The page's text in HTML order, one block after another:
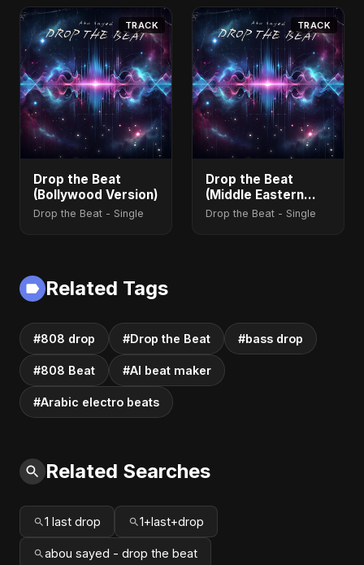
TRACK
Drop the Beat
(Bollywood Version)
Drop the Beat - Single
TRACK
Drop the Beat
(Middle Eastern
Version)
Drop the Beat - Single
Related Tags
#808 drop #Drop the Beat #bass drop
#808 Beat #AI beat maker
#Arabic electro beats
Related Searches
1 last drop 1+last+drop
abou sayed - drop the beat